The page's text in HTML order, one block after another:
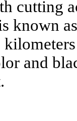
cutting
known
and